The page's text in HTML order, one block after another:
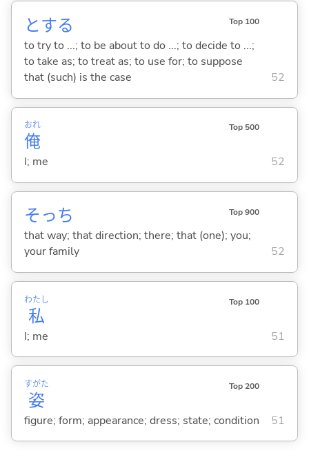
とする Top 100
to try to ...; to be about to do ...; to decide to ...;
to take as; to treat as; to use for; to suppose
that (such) is the case
52
俺
おれ Top 500
I; me 52
そっち Top 900
that way; that direction; there; that (one); you;
your family
52
私
わたし Top 100
I; me 51
姿
すがた Top 200
figure; form; appearance; dress; state; condition 51